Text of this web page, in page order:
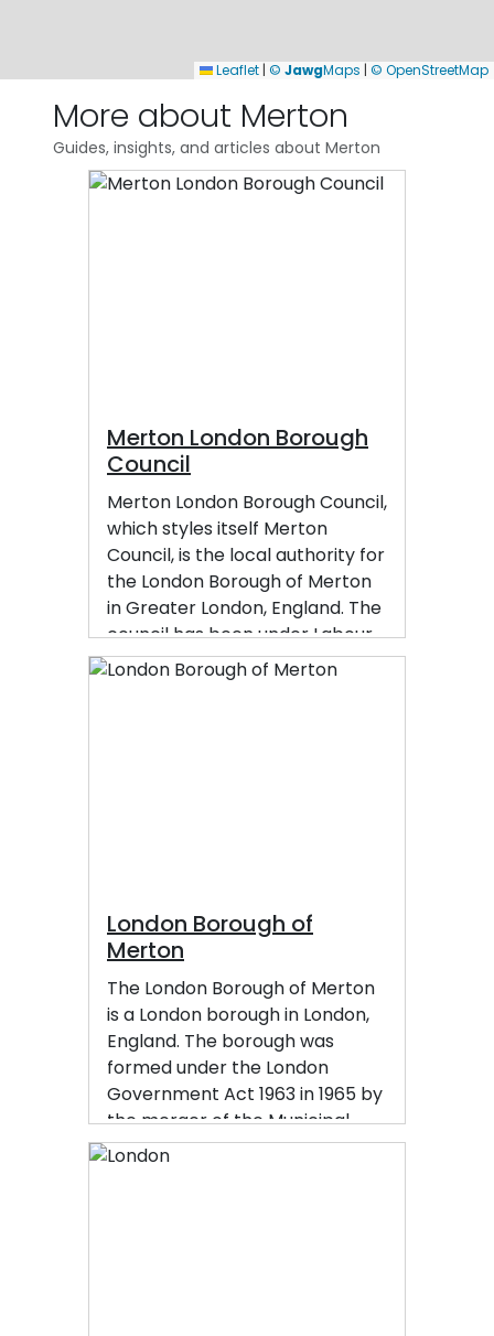
Leaflet | © JawgMaps | © OpenStreetMap
More about Merton
Guides, insights, and articles about Merton
Merton London Borough
Council
Merton London Borough Council,
which styles itself Merton
Council, is the local authority for
the London Borough of Merton
in Greater London, England. The
council has been under Labour
majority control since 2014. The
council is based at Merton Civic
London Borough of
Merton
The London Borough of Merton
is a London borough in London,
England. The borough was
formed under the London
Government Act 1963 in 1965 by
the merger of the Municipal
Borough of Mitcham, the